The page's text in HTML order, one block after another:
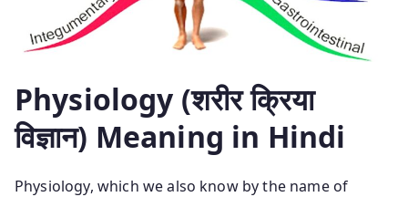
Physiology (शरीर क्रिया
विज्ञान) Meaning in Hindi
Physiology, which we also know by the name of